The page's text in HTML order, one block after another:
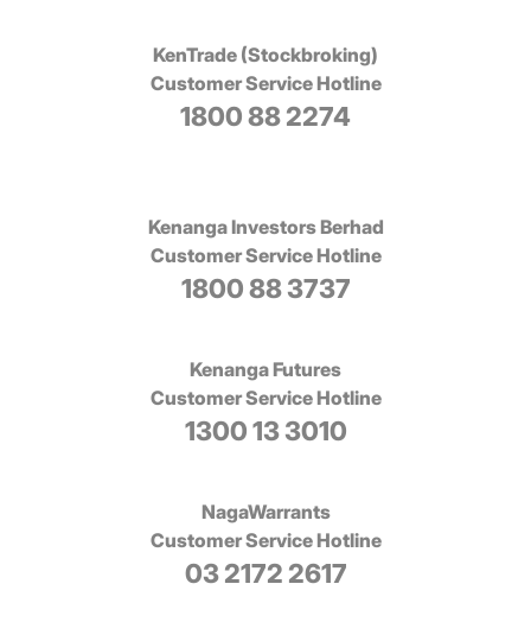
KenTrade (Stockbroking)
Customer Service Hotline
1800 88 2274
Kenanga Investors Berhad
Customer Service Hotline
1800 88 3737
Kenanga Futures
Customer Service Hotline
1300 13 3010
NagaWarrants
Customer Service Hotline
03 2172 2617